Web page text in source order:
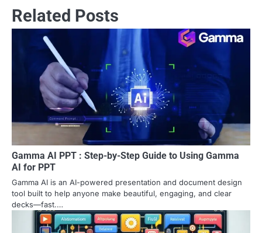
Related Posts
Gamma AI PPT : Step-by-Step Guide to Using Gamma
AI for PPT
Gamma AI is an AI-powered presentation and document design
tool built to help anyone make beautiful, engaging, and clear
decks—fast.…